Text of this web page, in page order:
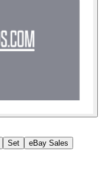
Set eBay Sales